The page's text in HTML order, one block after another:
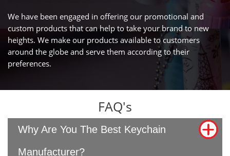
We have been engaged in offering our promotional and
custom products that can help to take your brand to new
heights. We make our products available to customers
around the globe and serve them according to their
preferences.
FAQ's
Why Are You The Best Keychain
Manufacturer?